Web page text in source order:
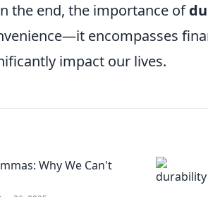
the end, the importance of
encompasses
impact our lives.
Why We Can't